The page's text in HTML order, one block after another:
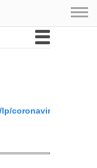
coronavirus-